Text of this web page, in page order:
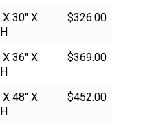
X 30" X
$326.00
X 36" X
$369.00
X 48" X
$452.00